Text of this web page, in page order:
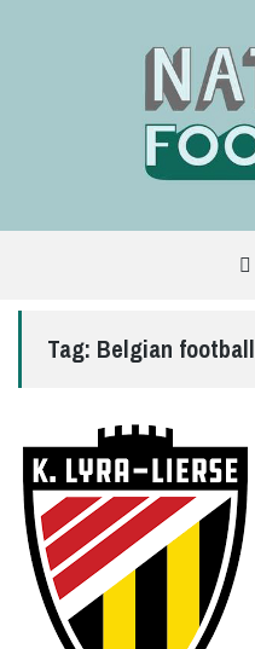
SITE
THAT
BEAUTIFUL
GAME
Tag: Belgian football